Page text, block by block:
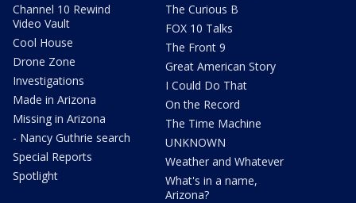
Channel 10 Rewind
Video Vault
Cool House
Drone Zone
Investigations
Made in Arizona
Missing in Arizona
- Nancy Guthrie search
Special Reports
Spotlight
The Curious B
FOX 10 Talks
The Front 9
Great American Story
I Could Do That
On the Record
The Time Machine
UNKNOWN
Weather and Whatever
What's in a name,
Arizona?